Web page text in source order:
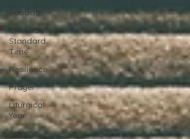
Sabbath
Christian
Standard
Time
Resilience
Prayer
Liturgical
Year
Advent